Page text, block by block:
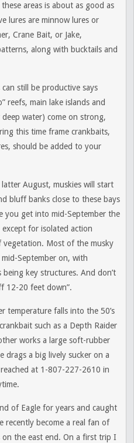
areas is about as good as
lures are minnow lures or
Crane Bait, or Jake,
along with bucktails and
still be productive says
reefs, main lake islands and
water) come on strong,
this time frame crankbaits,
should be added to your
August, muskies will start
bluff banks close to these bays
you get into mid-September the
for isolated action
vegetation. Most of the musky
September on, with
key structures. And don’t
12-20 feet down”.
temperature falls into the 50’s
such as a Depth Raider
works a large soft-rubber
drags a big lively sucker on a
at 1-807-227-2610 in
of Eagle for years and caught
recently become a real fan of
the east end. On a first trip I